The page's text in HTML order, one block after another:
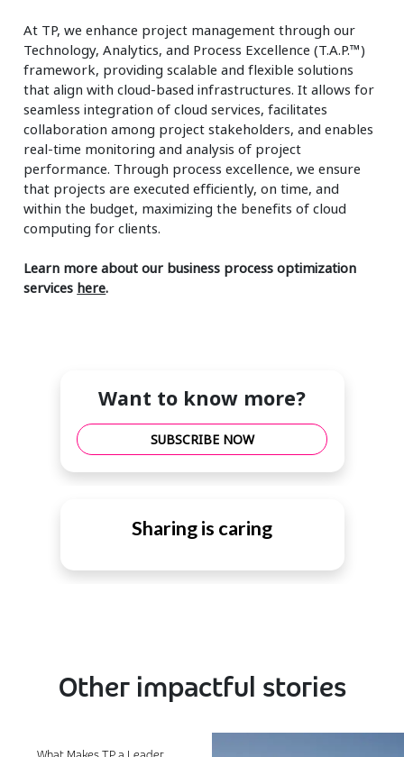
At TP, we enhance project management through our
Technology, Analytics, and Process Excellence (T.A.P.™)
framework, providing scalable and flexible solutions
that align with cloud-based infrastructures. It allows for
seamless integration of cloud services, facilitates
collaboration among project stakeholders, and enables
real-time monitoring and analysis of project
performance. Through process excellence, we ensure
that projects are executed efficiently, on time, and
within the budget, maximizing the benefits of cloud
computing for clients.
Learn more about our business process optimization
services here.
Want to know more?
SUBSCRIBE NOW
Sharing is caring
Other impactful stories